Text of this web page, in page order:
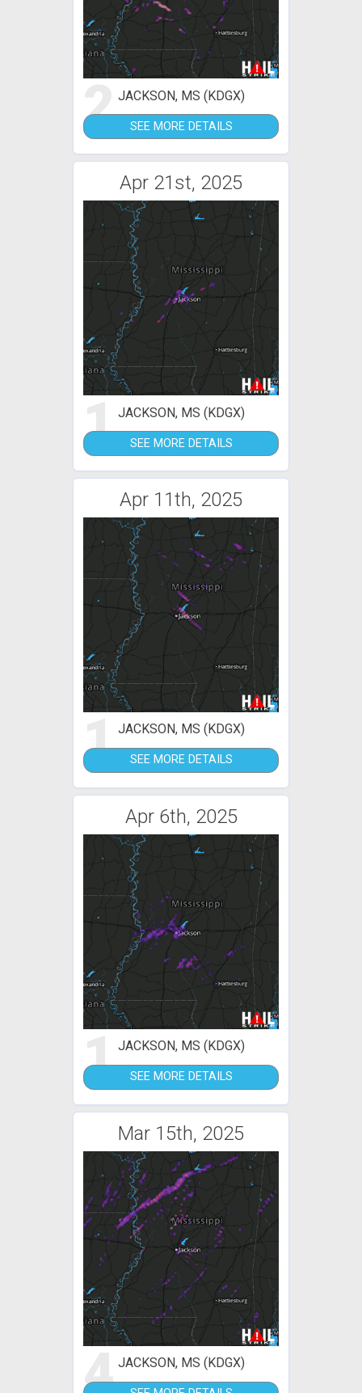
2JACKSON, MS (KDGX)
SEE MORE DETAILS
Apr 21st, 2025
1JACKSON, MS (KDGX)
SEE MORE DETAILS
Apr 11th, 2025
1JACKSON, MS (KDGX)
SEE MORE DETAILS
Apr 6th, 2025
1JACKSON, MS (KDGX)
SEE MORE DETAILS
Mar 15th, 2025
4JACKSON, MS (KDGX)